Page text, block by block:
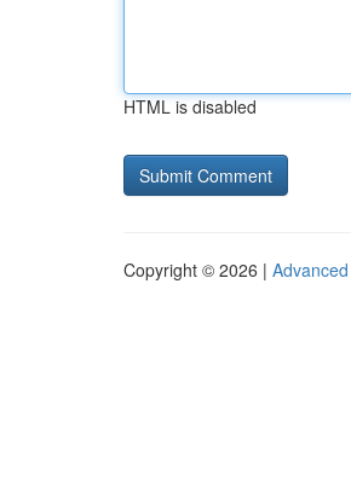
HTML is disabled
Copyright © 2026 |